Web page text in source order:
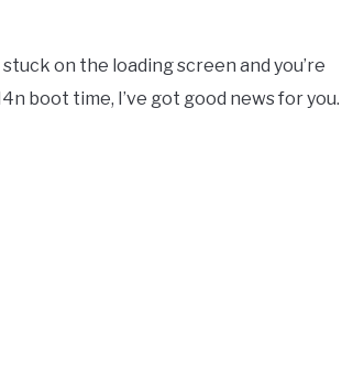
on the loading screen and you’re
boot time, I’ve got good news for you.